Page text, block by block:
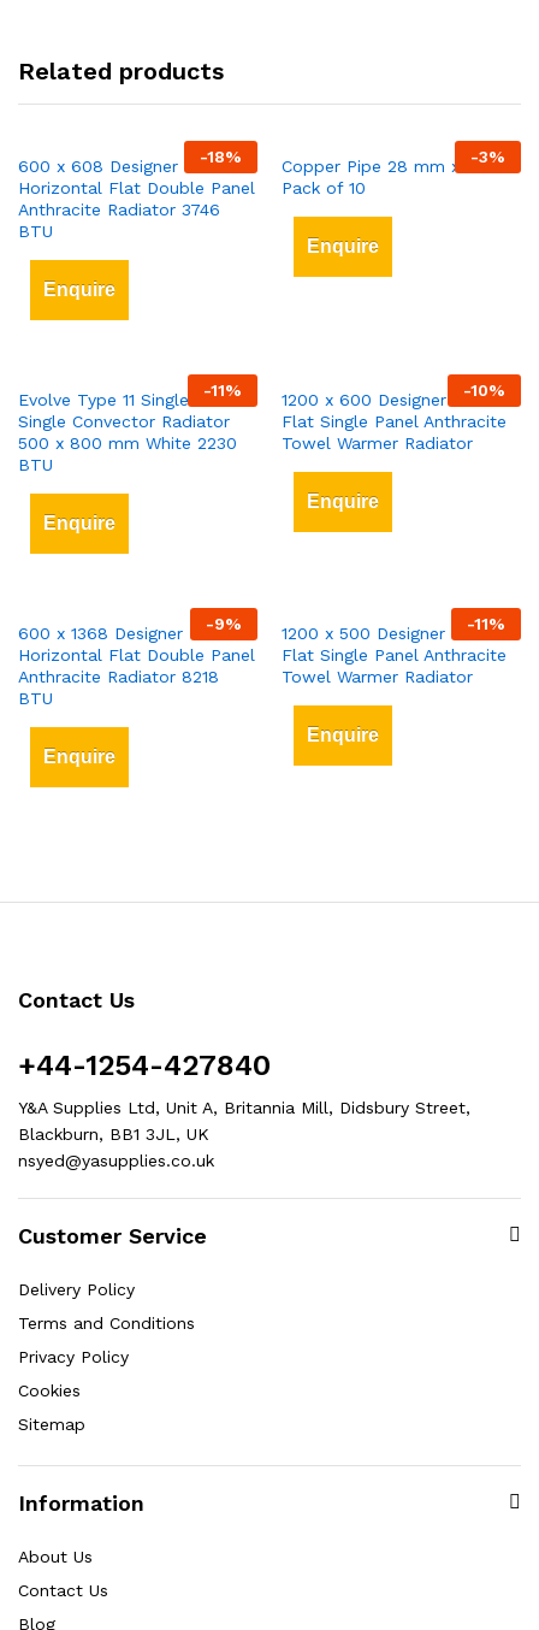
Related products
-18%
600 x 608 Designer
Horizontal Flat Double Panel
Anthracite Radiator 3746
BTU
Enquire
-3%
Copper Pipe 28 mm x 3 mt
Pack of 10
Enquire
-11%
Evolve Type 11 Single-Panel
Single Convector Radiator
500 x 800 mm White 2230
BTU
Enquire
-10%
1200 x 600 Designer Vertical
Flat Single Panel Anthracite
Towel Warmer Radiator
Enquire
-9%
600 x 1368 Designer
Horizontal Flat Double Panel
Anthracite Radiator 8218
BTU
Enquire
-11%
1200 x 500 Designer Vertical
Flat Single Panel Anthracite
Towel Warmer Radiator
Enquire
Contact Us
+44-1254-427840
Y&A Supplies Ltd, Unit A, Britannia Mill, Didsbury Street,
Blackburn, BB1 3JL, UK
nsyed@yasupplies.co.uk
Customer Service
Delivery Policy
Terms and Conditions
Privacy Policy
Cookies
Sitemap
Information
About Us
Contact Us
Blog